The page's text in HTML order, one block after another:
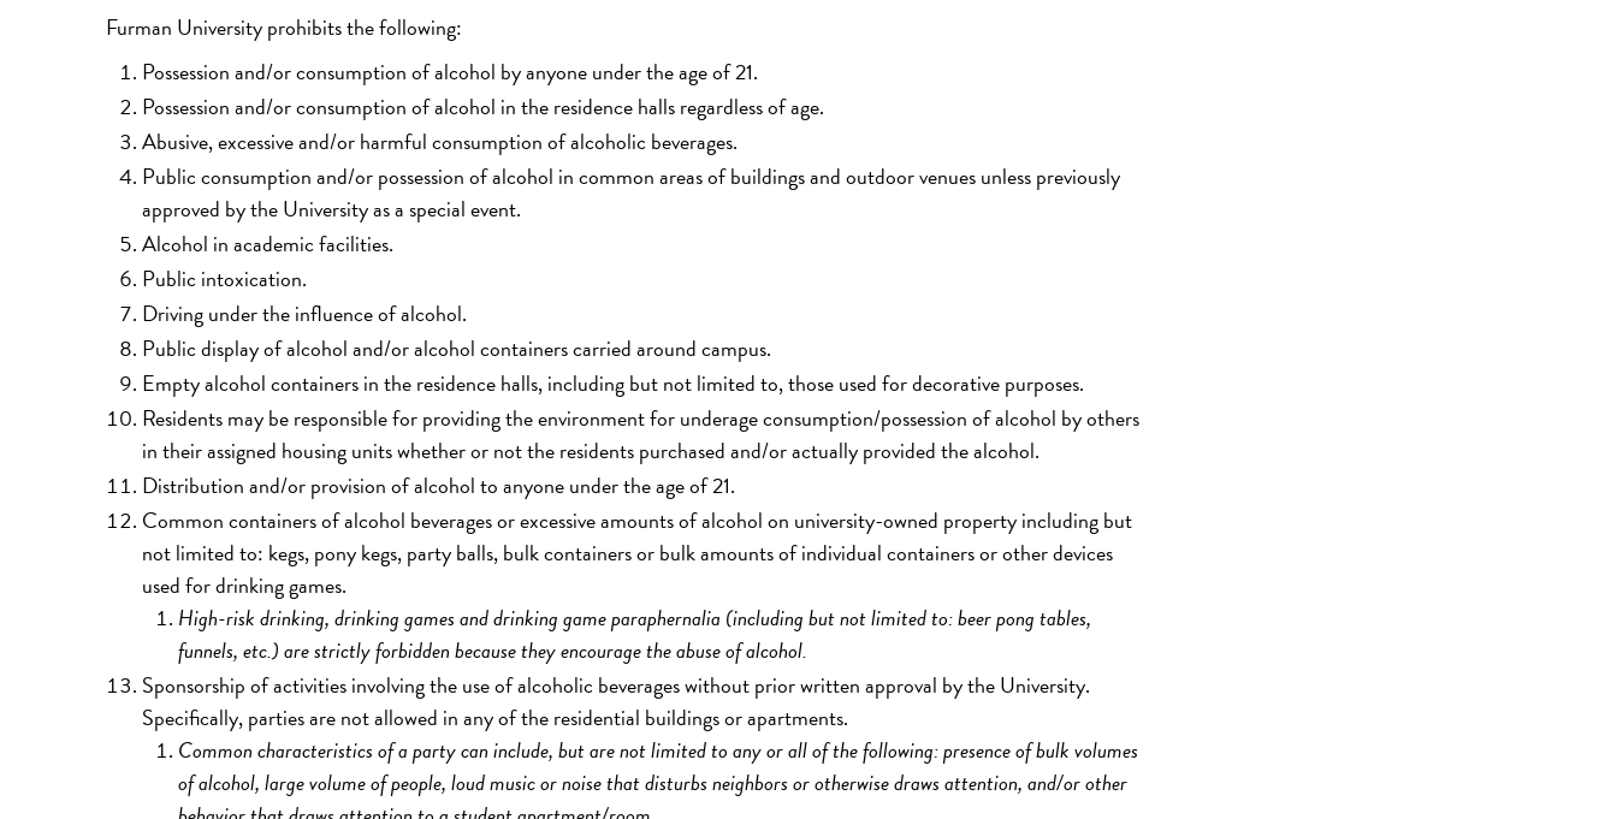
Furman University prohibits the following:
Possession and/or consumption of alcohol by anyone under the age of 21.
Possession and/or consumption of alcohol in the residence halls regardless of age.
Abusive, excessive and/or harmful consumption of alcoholic beverages.
Public consumption and/or possession of alcohol in common areas of buildings and outdoor venues unless previously
approved by the University as a special event.
Alcohol in academic facilities.
Public intoxication.
Driving under the influence of alcohol.
Public display of alcohol and/or alcohol containers carried around campus.
Empty alcohol containers in the residence halls, including but not limited to, those used for decorative purposes.
Residents may be responsible for providing the environment for underage consumption/possession of alcohol by others
in their assigned housing units whether or not the residents purchased and/or actually provided the alcohol.
Distribution and/or provision of alcohol to anyone under the age of 21.
Common containers of alcohol beverages or excessive amounts of alcohol on university-owned property including but
not limited to: kegs, pony kegs, party balls, bulk containers or bulk amounts of individual containers or other devices
used for drinking games.
High-risk drinking, drinking games and drinking game paraphernalia (including but not limited to: beer pong tables,
funnels, etc.) are strictly forbidden because they encourage the abuse of alcohol.
Sponsorship of activities involving the use of alcoholic beverages without prior written approval by the University.
Specifically, parties are not allowed in any of the residential buildings or apartments.
Common characteristics of a party can include, but are not limited to any or all of the following: presence of bulk volumes
of alcohol, large volume of people, loud music or noise that disturbs neighbors or otherwise draws attention, and/or other